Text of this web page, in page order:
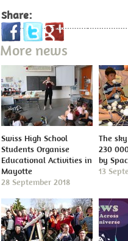
Share:
More news
Swiss High School
Students Organise
Educational Activities in
Mayotte
28 September 2018
The
230
by
13